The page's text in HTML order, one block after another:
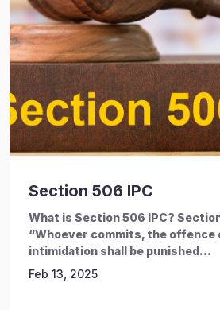
Section 506 IPC
What is Section 506 IPC?
“Whoever commits, the offence
intimidation shall be punished...
Feb 13, 2025